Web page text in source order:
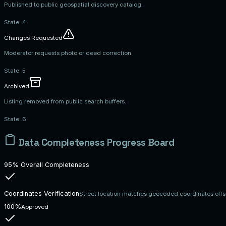
Published to public geospatial discovery catalog.
State: 4
Changes Requested
Moderator requests photo or deed correction.
State: 5
Archived
Listing removed from public search buffers.
State: 6
Data Completeness Progress Board
95% Overall Completeness
Coordinates VerificationStreet location matches geocoded coordinates
100%Approved